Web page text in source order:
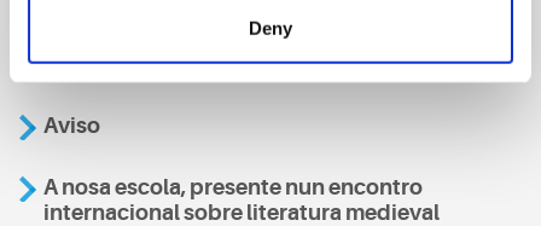
Deny
También te podría interesar
Aviso
A nosa escola, presente nun encontro
internacional sobre literatura medieval